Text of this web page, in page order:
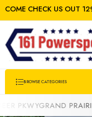
COME CHECK US OUT
BROWSE CATEGORIES
PRAIRIE,